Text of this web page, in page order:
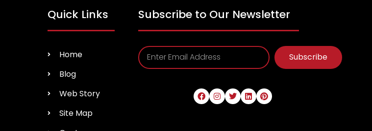
Quick Links
Home
Blog
Web Story
Site Map
Subscribe to Our Newsletter
Subscribe